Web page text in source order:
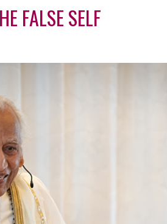
FALSE SELF